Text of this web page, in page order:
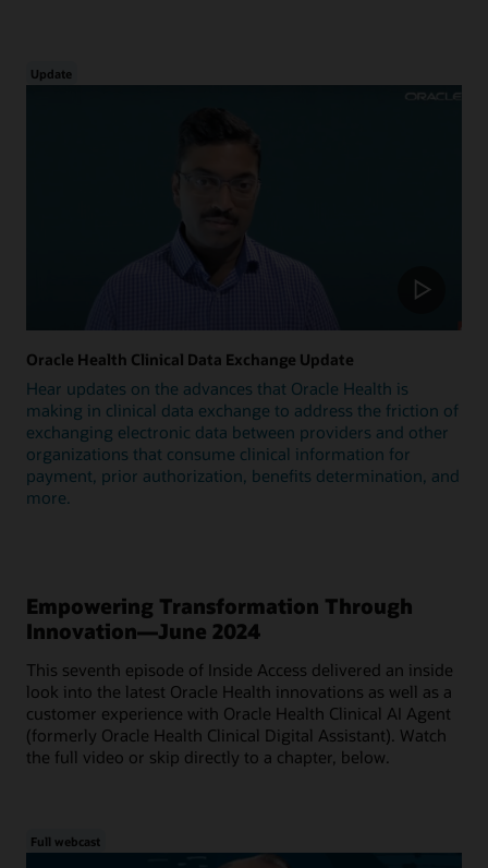
Update
Oracle Health Clinical Data Exchange Update
Hear updates on the advances that Oracle Health is
making in clinical data exchange to address the friction of
exchanging electronic data between providers and other
organizations that consume clinical information for
payment, prior authorization, benefits determination, and
more.
Empowering Transformation Through
Innovation—June 2024
This seventh episode of Inside Access delivered an inside
look into the latest Oracle Health innovations as well as a
customer experience with Oracle Health Clinical AI Agent
(formerly Oracle Health Clinical Digital Assistant). Watch
the full video or skip directly to a chapter, below.
Full webcast